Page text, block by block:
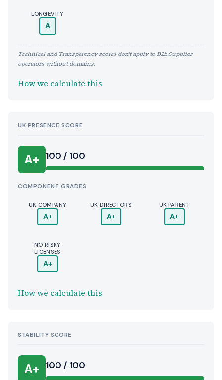
LONGEVITY
A
Technical and Transparency scores don't apply to B2b Supplier
operators without domains.
How we calculate this
UK PRESENCE SCORE
A+ 100 / 100
COMPONENT GRADES
UK COMPANY
A+
UK DIRECTORS
A+
UK PARENT
A+
NO RISKY
LICENSES
A+
How we calculate this
STABILITY SCORE
A+ 100 / 100